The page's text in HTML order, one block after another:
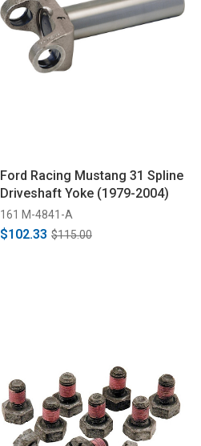
Ford Racing Mustang 31 Spline
Driveshaft Yoke (1979-2004)
161 M-4841-A
$102.33 $115.00